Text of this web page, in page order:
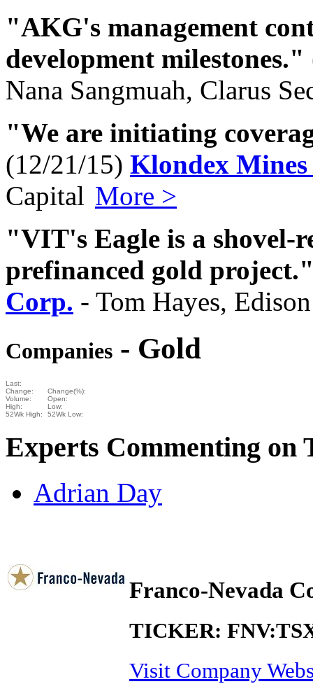
"AKG's management
development milestones."
Nana Sangmuah, Clarus
"We are initiating
(12/21/15) Klondex
Capital More >
"VIT's Eagle is a shovel-
prefinanced gold
Corp. - Tom Hayes,
Companies - Gold
Last:
Change:
Change(%):
Volume:
Open:
High:
Low:
52Wk High:
52Wk Low:
Experts Commenting on
Adrian Day
Franco-Nevada
TICKER:
Visit Company